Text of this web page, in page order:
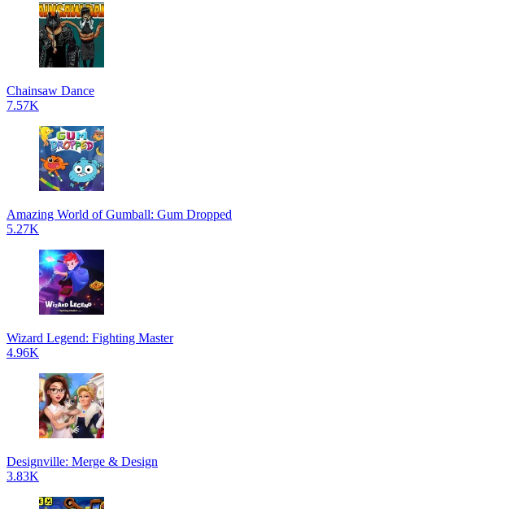
Chainsaw Dance
7.57K
Amazing World of Gumball: Gum Dropped
5.27K
Wizard Legend: Fighting Master
4.96K
Designville: Merge & Design
3.83K